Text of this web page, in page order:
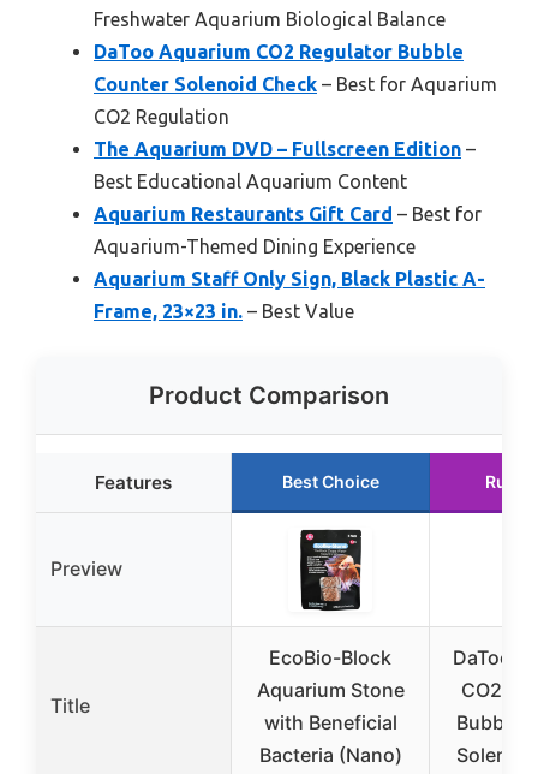
Freshwater Aquarium Biological Balance
DaToo Aquarium CO2 Regulator Bubble
Counter Solenoid Check – Best for Aquarium
CO2 Regulation
The Aquarium DVD – Fullscreen Edition –
Best Educational Aquarium Content
Aquarium Restaurants Gift Card – Best for
Aquarium-Themed Dining Experience
Aquarium Staff Only Sign, Black Plastic A-
Frame, 23×23 in. – Best Value
Product Comparison
Features Best Choice
Preview
Title
EcoBio-Block
Aquarium Stone
with Beneficial
Bacteria (Nano)
DaToo
CO2
Bubble